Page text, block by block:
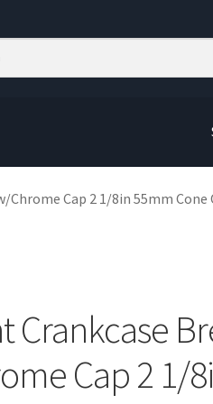
Cap 2 1/8in 55mm
Crankcase
Cap 2 1/